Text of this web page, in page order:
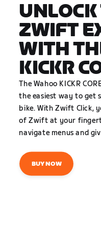
ZWIFT
WITH
KICKR
The Wahoo KICKR
the easiest way to
bike. With Zwift Click,
of Zwift at your
navigate menus and
BUY NOW